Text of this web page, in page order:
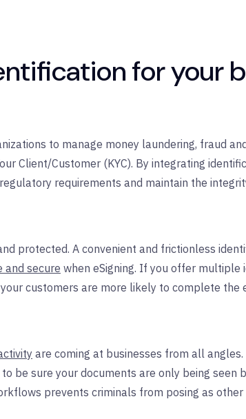
for your
to manage money laundering, fraud
Client/Customer (KYC). By integrating
requirements and maintain the
protected. A convenient and frictionless
and secure when eSigning. If you offer multiple
customers are more likely to complete the
are coming at businesses from all angles.
be sure your documents are only being seen
prevents criminals from posing as